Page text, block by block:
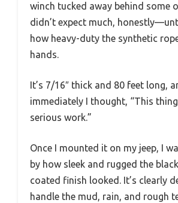
winch tucked away behind some
didn’t expect much,
how heavy-duty the synthetic
hands.
It’s 7/16″ thick and 80 feet long,
immediately I thought, “This
serious work.”
Once I mounted it on my jeep, I
by how sleek and rugged the
coated finish looked. It’s clearly
handle the mud, rain, and rough